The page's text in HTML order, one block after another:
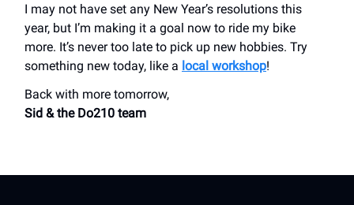
I may not have set any New Year’s resolutions this
year, but I’m making it a goal now to ride my bike
more. It’s never too late to pick up new hobbies. Try
something new today, like a local workshop!
Back with more tomorrow,
Sid & the Do210 team